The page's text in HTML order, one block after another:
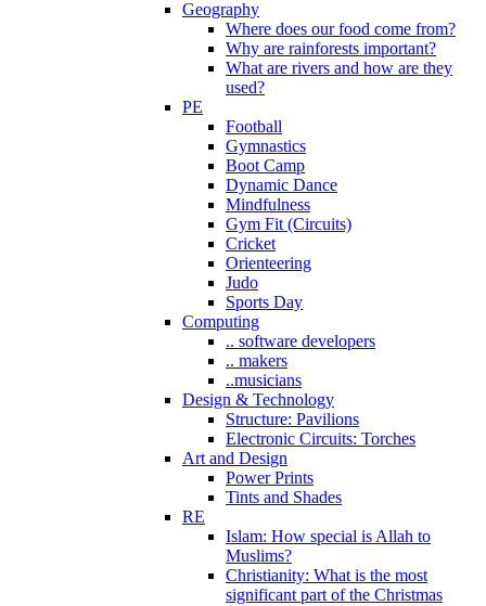
Geography
Where does our food come from?
Why are rainforests important?
What are rivers and how are they
used?
PE
Football
Gymnastics
Boot Camp
Dynamic Dance
Mindfulness
Gym Fit (Circuits)
Cricket
Orienteering
Judo
Sports Day
Computing
.. software developers
.. makers
..musicians
Design & Technology
Structure: Pavilions
Electronic Circuits: Torches
Art and Design
Power Prints
Tints and Shades
RE
Islam: How special is Allah to
Muslims?
Christianity: What is the most
significant part of the Christmas